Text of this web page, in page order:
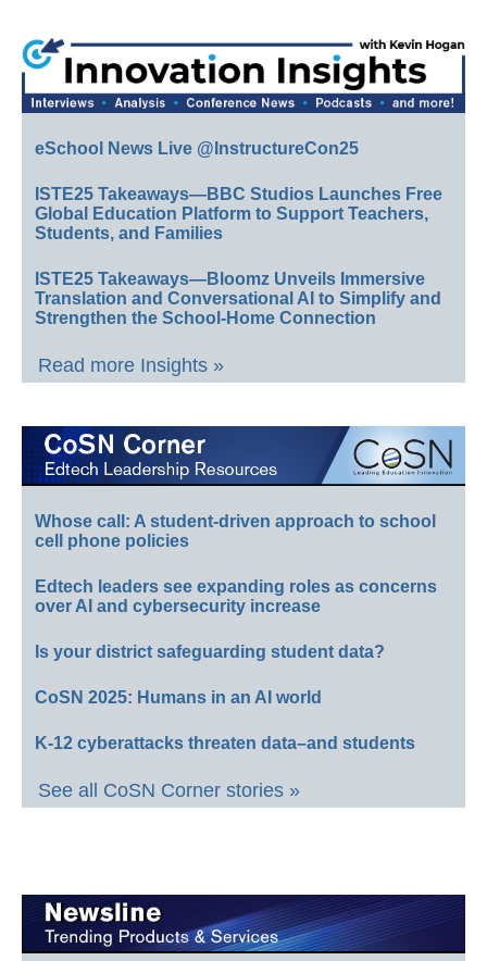
eSchool News Live @InstructureCon25
ISTE25 Takeaways—BBC Studios Launches Free
Global Education Platform to Support Teachers,
Students, and Families
ISTE25 Takeaways—Bloomz Unveils Immersive
Translation and Conversational AI to Simplify and
Strengthen the School-Home Connection
Read more Insights »
Whose call: A student-driven approach to school
cell phone policies
Edtech leaders see expanding roles as concerns
over AI and cybersecurity increase
Is your district safeguarding student data?
CoSN 2025: Humans in an AI world
K-12 cyberattacks threaten data–and students
See all CoSN Corner stories »